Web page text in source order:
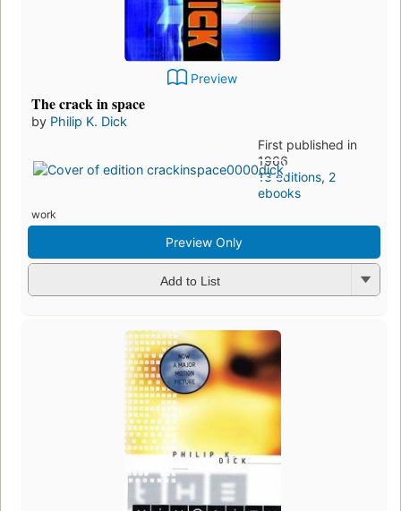
Preview
The crack in space
by Philip K. Dick
First published in
1966
13 editions, 2
ebooks
work
Preview Only
Add to List